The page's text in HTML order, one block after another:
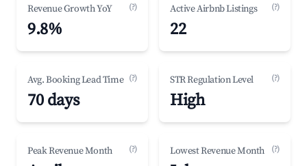
Revenue Growth YoY (?)
9.8%
Active Airbnb Listings (?)
22
Avg. Booking Lead Time (?)
70 days
STR Regulation Level (?)
High
Peak Revenue Month (?) Lowest Revenue Month (?)